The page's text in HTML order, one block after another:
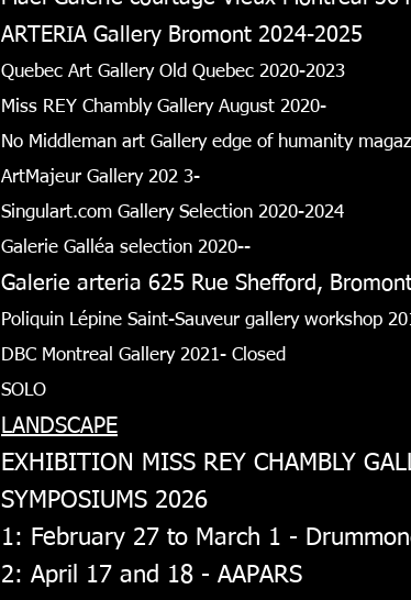
ARTERIA Gallery Bromont 2024-2025
Quebec Art Gallery Old Quebec 2020-2023
Miss REY Chambly Gallery August 2020-
No Middleman art Gallery edge of humanity
ArtMajeur Gallery 202 3-
Singulart.com Gallery Selection 2020-2024
Galerie Galléa selection 2020--
Galerie arteria 625 Rue Shefford,
Poliquin Lépine Saint-Sauveur gallery workshop
DBC Montreal Gallery 2021- Closed
SOLO
LANDSCAPE
EXHIBITION MISS REY CHAMBLY
SYMPOSIUMS 2026
1: February 27 to March 1 -
2: April 17 and 18 - AAPARS